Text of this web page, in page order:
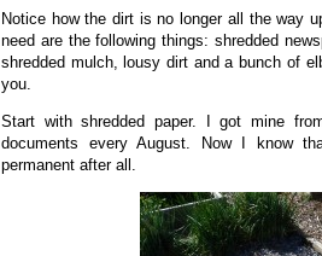
Notice how the dirt is no longer all the way
need are the following things: shredded
shredded mulch, lousy dirt and a bunch of
you.
Start with shredded paper. I got mine
documents every August. Now I know
permanent after all.